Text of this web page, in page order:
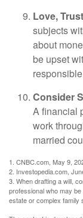
Love,
subjects
about
be upset
Consider
A financial
work
married
1. CNBC.com, May 9,
2. Investopedia.com,
3. When drafting a will,
professional who may
estate or complex family